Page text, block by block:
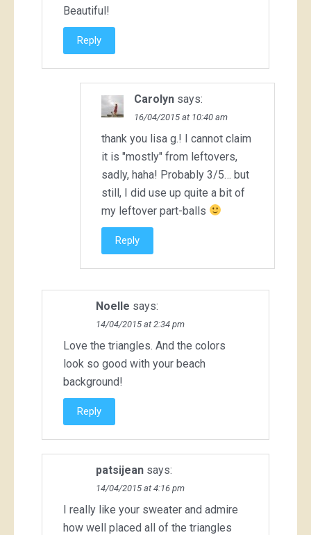
Beautiful!
Reply
Carolyn says:
16/04/2015 at 10:40 am
thank you lisa g.! I cannot claim
it is "mostly" from leftovers,
sadly, haha! Probably 3/5… but
still, I did use up quite a bit of
my leftover part-balls
Reply
Noelle says:
14/04/2015 at 2:34 pm
Love the triangles. And the colors
look so good with your beach
background!
Reply
patsijean says:
14/04/2015 at 4:16 pm
I really like your sweater and admire
how well placed all of the triangles